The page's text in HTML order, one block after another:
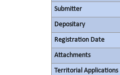
Submitter
Depositary
Registration Date
Attachments
Territorial Applications